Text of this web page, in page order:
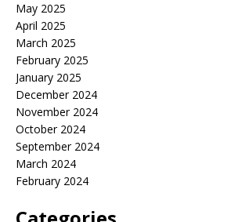
May 2025
April 2025
March 2025
February 2025
January 2025
December 2024
November 2024
October 2024
September 2024
March 2024
February 2024